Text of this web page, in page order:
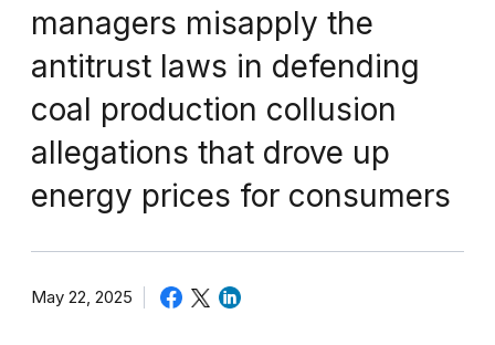
managers misapply the
antitrust laws in defending
coal production collusion
allegations that drove up
energy prices for consumers
May 22, 2025